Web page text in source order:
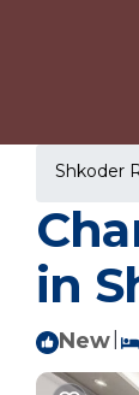
Shkoder
in
New